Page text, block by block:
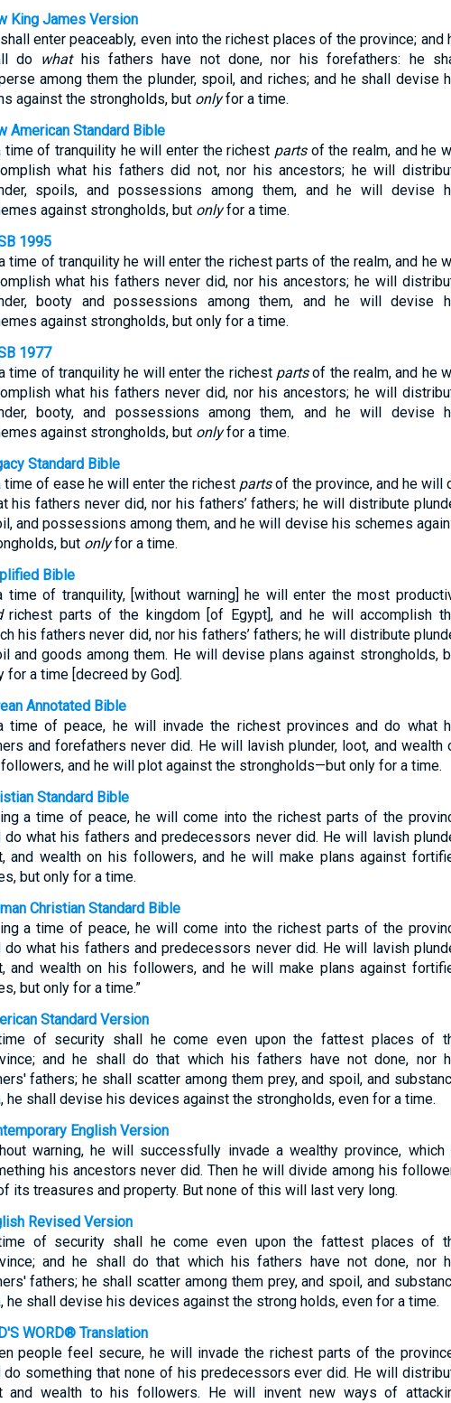
King James Version
enter peaceably, even into the richest places of the province; and
do whathis fathers have not done, nor his forefathers: he
among them the plunder, spoil, and riches; and he shall devise
against the strongholds, but onlyfor a time.
American Standard Bible
time of tranquility he will enter the richest partsof the realm, and he
what his fathers did not, nor his ancestors; he will
spoils, and possessions among them, and he will devise
against strongholds, but onlyfor a time.
1995
time of tranquility he will enter the richest parts of the realm, and he
what his fathers never did, nor his ancestors; he will
booty and possessions among them, and he will devise
against strongholds, but only for a time.
1977
time of tranquility he will enter the richest partsof the realm, and he
what his fathers never did, nor his ancestors; he will
booty, and possessions among them, and he will devise
against strongholds, but onlyfor a time.
Standard Bible
time of ease he will enter the richest partsof the province, and he will
his fathers never did, nor his fathers’ fathers; he will distribute
and possessions among them, and he will devise his schemes
but onlyfor a time.
Bible
time of tranquility, [without warning] he will enter the most
richest parts of the kingdom [of Egypt], and he will accomplish
his fathers never did, nor his fathers’ fathers; he will distribute
and goods among them. He will devise plans against strongholds,
for a time [decreed by God].
Annotated Bible
time of peace, he will invade the richest provinces and do what
and forefathers never did. He will lavish plunder, loot, and wealth
and he will plot against the strongholds—but only for a time.
Standard Bible
a time of peace, he will come into the richest parts of the
do what his fathers and predecessors never did. He will lavish
and wealth on his followers, and he will make plans against
but only for a time.
Christian Standard Bible
a time of peace, he will come into the richest parts of the
do what his fathers and predecessors never did. He will lavish
and wealth on his followers, and he will make plans against
but only for a time.”
Standard Version
of security shall he come even upon the fattest places of
and he shall do that which his fathers have not done, nor
fathers; he shall scatter among them prey, and spoil, and
he shall devise his devices against the strongholds, even for a time.
English Version
warning, he will successfully invade a wealthy province, which
his ancestors never did. Then he will divide among his
its treasures and property. But none of this will last very long.
Revised Version
of security shall he come even upon the fattest places of
and he shall do that which his fathers have not done, nor
fathers; he shall scatter among them prey, and spoil, and
he shall devise his devices against the strong holds, even for a time.
WORD® Translation
people feel secure, he will invade the richest parts of the
do something that none of his predecessors ever did. He will
and wealth to his followers. He will invent new ways of